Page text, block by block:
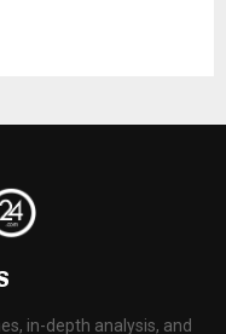
in-depth analysis, and